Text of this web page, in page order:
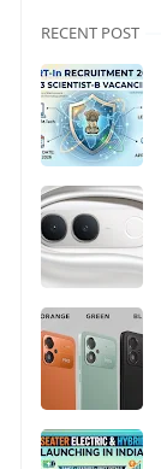
RECENT POST